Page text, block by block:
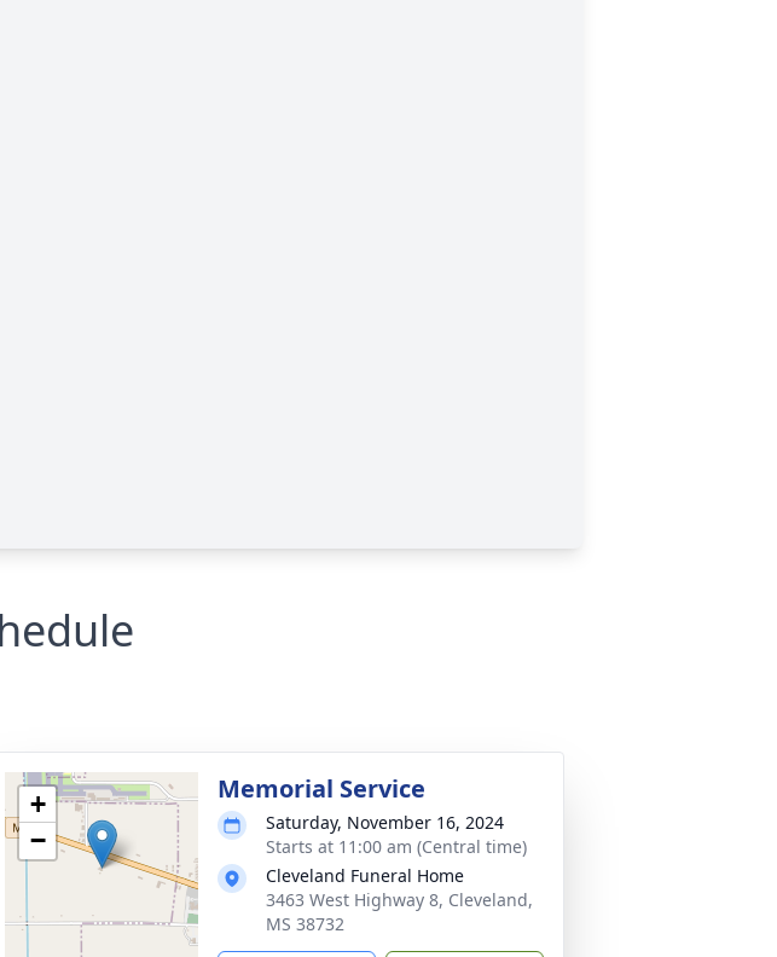
+
−
Memorial Service
Saturday, November 16, 2024
Starts at 11:00 am (Central time)
Cleveland Funeral Home
3463 West Highway 8, Cleveland,
MS 38732